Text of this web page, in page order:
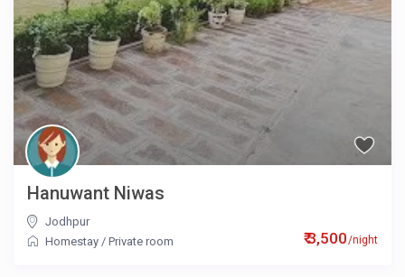
₹ 3,500/night
Hanuwant Niwas
Jodhpur
Homestay /Private room